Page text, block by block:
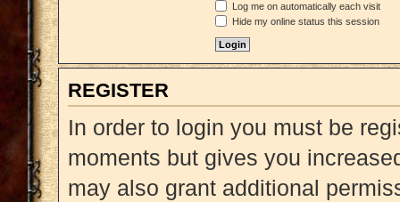
Log me on automatically each visit
Hide my online status this session
REGISTER
In order to login you must be
moments but gives you
may also grant additional